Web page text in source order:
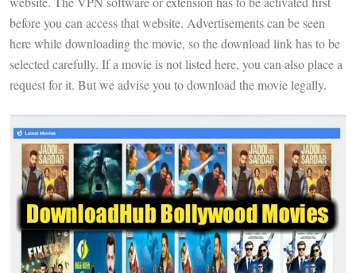
before you can access that website. Advertisements can be seen
here while downloading the movie, so the download link has to be
selected carefully. If a movie is not listed here, you can also place a
request for it. But we advise you to download the movie legally.